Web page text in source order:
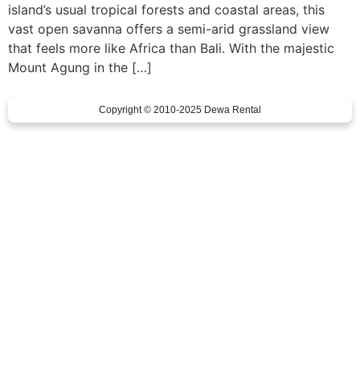
island’s usual tropical forests and coastal areas, this
vast open savanna offers a semi-arid grassland view
that feels more like Africa than Bali. With the majestic
Mount Agung in the […]
Copyright © 2010-2025 Dewa Rental